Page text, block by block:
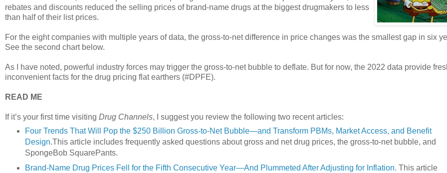
rebates and discounts reduced the selling prices of brand-name drugs at the biggest drugmakers to less
than half of their list prices.
For the eight companies with multiple years of data, the gross-to-net difference in price changes was the smallest gap in six
See the second chart below.
As I have noted, powerful industry forces may trigger the gross-to-net bubble to deflate. But for now, the 2022 data provide
inconvenient facts for the drug pricing flat earthers (#DPFE).
READ ME
If it’s your first time visiting Drug Channels, I suggest you review the following two recent articles:
Four Trends That Will Pop the $250 Billion Gross-to-Net Bubble—and Transform PBMs, Market Access, and Benefit
Design.This article includes frequently asked questions about gross and net drug prices, the gross-to-net bubble, and
SpongeBob SquarePants.
Brand-Name Drug Prices Fell for the Fifth Consecutive Year—And Plummeted After Adjusting for Inflation. This article